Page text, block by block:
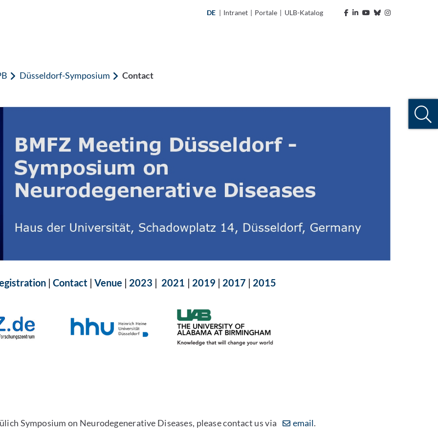
DE | Intranet | Portale | ULB-Katalog
Düsseldorf-Symposium Contact
| Contact |Venue | 2023 | 2021 | 2019 | 2017 | 2015
Symposium on Neurodegenerative Diseases, please contact us via email.